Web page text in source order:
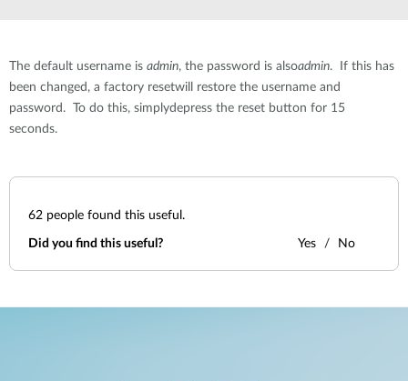
The default username is admin, the password is alsoadmin. If this has
been changed, a factory resetwill restore the username and
password. To do this, simplydepress the reset button for 15
seconds.
62 people found this useful.
Did you find this useful? Yes No